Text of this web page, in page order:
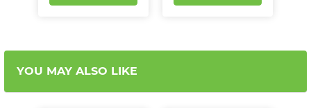
YOU MAY ALSO LIKE